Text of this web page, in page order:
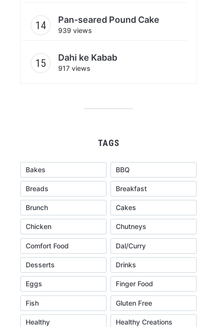
Pan-seared Pound Cake
939 views
Dahi ke Kabab
917 views
TAGS
Bakes BBQ
Breads Breakfast
Brunch Cakes
Chicken Chutneys
Comfort Food Dal/Curry
Desserts Drinks
Eggs Finger Food
Fish Gluten Free
Healthy Healthy Creations